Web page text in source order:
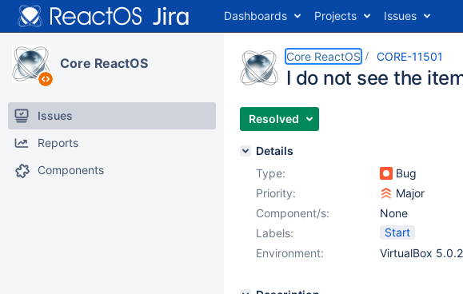
Dashboards Projects Issues
Core ReactOS
Issues
Reports
Components
Core ReactOS CORE-11501
I do not see the
Resolved
Details
Type:
Bug
Priority:
Major
Component/s:
None
Labels:
Start
Environment:
VirtualBox